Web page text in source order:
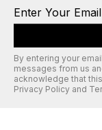
By entering your
messages from us
acknowledge that
Privacy Policy and